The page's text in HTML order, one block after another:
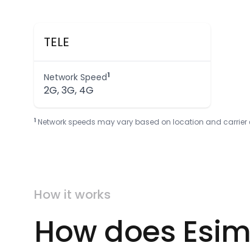
TELE
Network Speed1
2G, 3G, 4G
1 Network speeds may vary based on location and
How it works
How does